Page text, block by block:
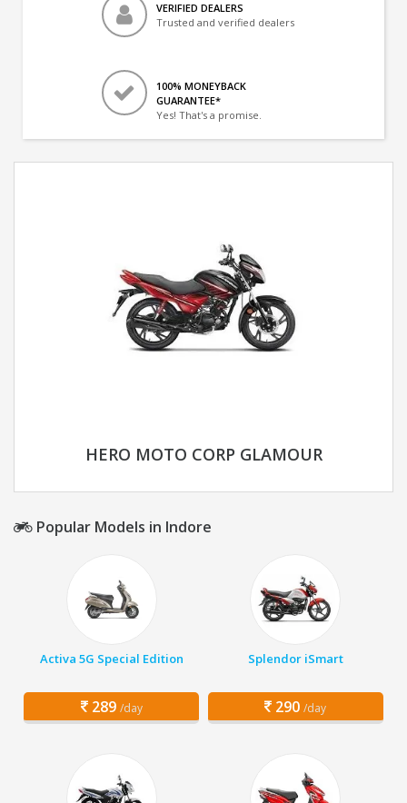
VERIFIED DEALERS
Trusted and verified dealers
100% MONEYBACK
GUARANTEE*
Yes! That's a promise.
HERO MOTO CORP GLAMOUR
Popular Models in Indore
Activa 5G Special Edition
289 /day
Splendor iSmart
290 /day